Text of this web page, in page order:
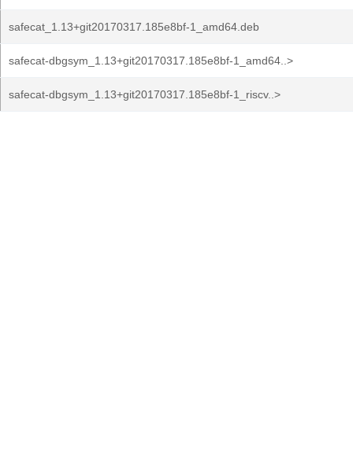
safecat_1.13+git20170317.185e8bf-1_amd64.deb
safecat-dbgsym_1.13+git20170317.185e8bf-1_amd64..>
safecat-dbgsym_1.13+git20170317.185e8bf-1_riscv..>